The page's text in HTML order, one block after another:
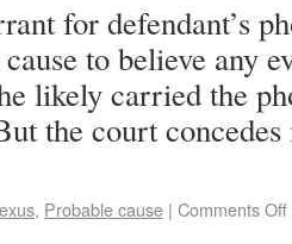
for defendant’s
to believe any
likely carried the
the court
, Probable cause | Comments Off